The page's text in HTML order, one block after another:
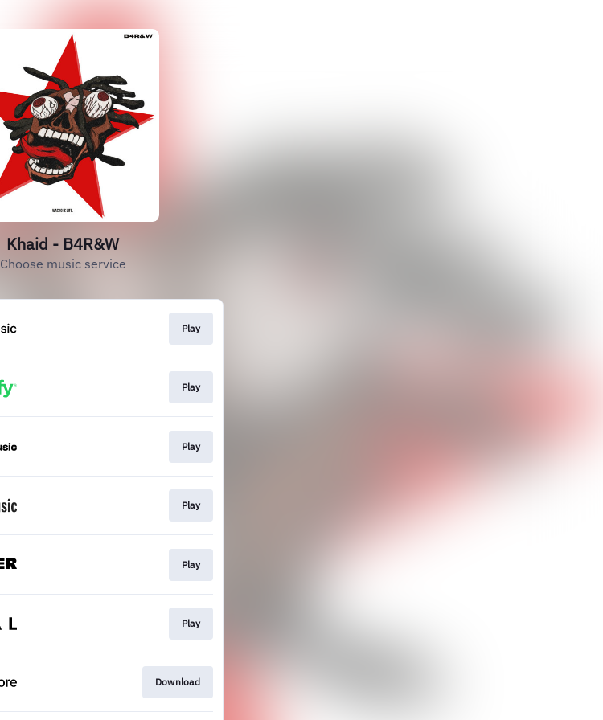
Khaid - B4R&W
Choose music service
Play
Play
Play
Play
Play
Play
Download